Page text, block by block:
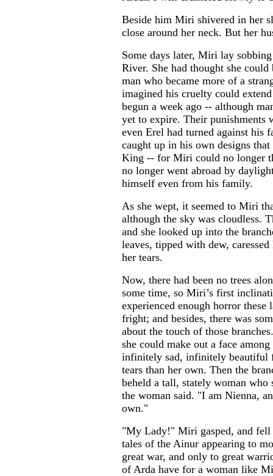
Beside him Miri shivered in her
close around her neck. But her
Some days later, Miri lay
River. She had thought she
man who became more of a
imagined his cruelty could
begun a week ago -- although
yet to expire. Their punishments
even Erel had turned against his
caught up in his own designs
King -- for Miri could no longer
no longer went abroad by
himself even from his family.
As she wept, it seemed to Miri
although the sky was cloudless.
and she looked up into the
leaves, tipped with dew,
her tears.
Now, there had been no trees
some time, so Miri’s first
experienced enough horror
fright; and besides, there was
about the touch of those
she could make out a face
infinitely sad, infinitely beautiful
tears than her own. Then the
beheld a tall, stately woman
the woman said. "I am Nienna,
own."
"My Lady!" Miri gasped, and fell
tales of the Ainur appearing to
great war, and only to great
of Arda have for a woman like